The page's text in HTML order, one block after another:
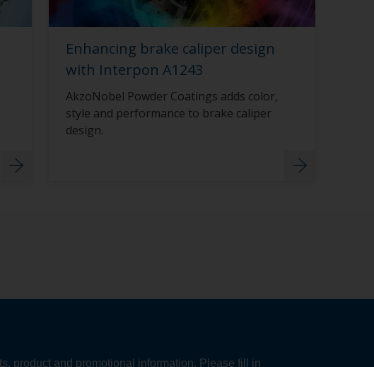
Enhancing brake caliper design
with Interpon A1243
AkzoNobel Powder Coatings adds color,
style and performance to brake caliper
design.